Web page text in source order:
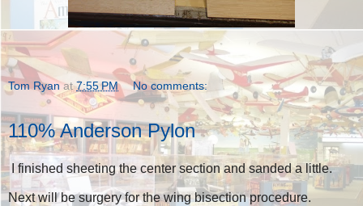
Tom Ryan at7:55 PM No comments:
110% Anderson Pylon
I finished sheeting the center section and sanded a little.
Next will be surgery for the wing bisection procedure.